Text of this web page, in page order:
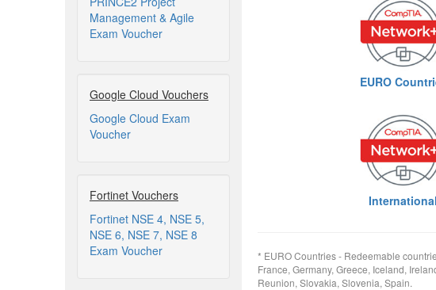
Management & Agile
Exam Voucher
Google Cloud Vouchers
Google Cloud Exam
Voucher
Fortinet Vouchers
Fortinet NSE 4, NSE 5,
NSE 6, NSE 7, NSE 8
Exam Voucher
EURO
International
* EURO Countries - Redeemable
France, Germany, Greece, Iceland,
Reunion, Slovakia, Slovenia, Spain.